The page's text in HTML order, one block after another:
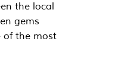
the local
gems
of the most